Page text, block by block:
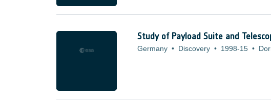
Study of Payload Suite and
Germany • Discovery • 1998-15 •